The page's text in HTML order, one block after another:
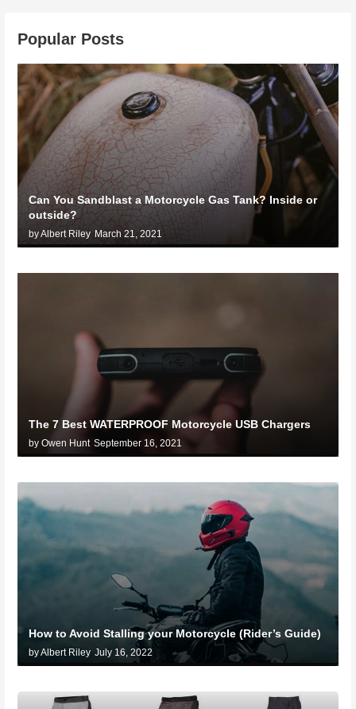
Popular Posts
Can You Sandblast a Motorcycle Gas Tank? Inside or
outside?
by Albert Riley March 21, 2021
The 7 Best WATERPROOF Motorcycle USB Chargers
by Owen Hunt September 16, 2021
How to Avoid Stalling your Motorcycle (Rider’s Guide)
by Albert Riley July 16, 2022